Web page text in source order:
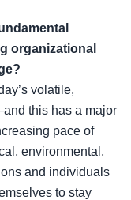
organizational
volatile,
this has a major
pace of
environmental,
and individuals
to stay